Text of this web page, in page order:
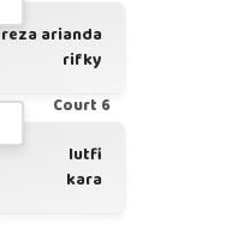
reza arianda
rifky
Court 6
lutfi
kara